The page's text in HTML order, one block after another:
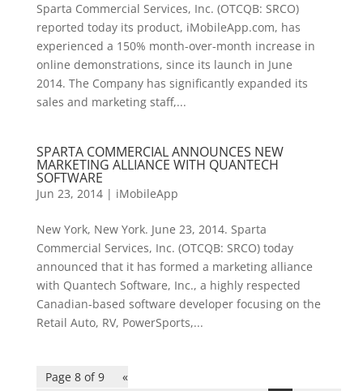
Sparta Commercial Services, Inc. (OTCQB: SRCO)
reported today its product, iMobileApp.com, has
experienced a 150% month-over-month increase in
online demonstrations, since its launch in June
2014. The Company has significantly expanded its
sales and marketing staff,...
SPARTA COMMERCIAL ANNOUNCES NEW
MARKETING ALLIANCE WITH QUANTECH
SOFTWARE
Jun 23, 2014| iMobileApp
New York, New York. June 23, 2014. Sparta
Commercial Services, Inc. (OTCQB: SRCO) today
announced that it has formed a marketing alliance
with Quantech Software, Inc., a highly respected
Canadian-based software developer focusing on the
Retail Auto, RV, PowerSports,...
Page 8 of 9
«